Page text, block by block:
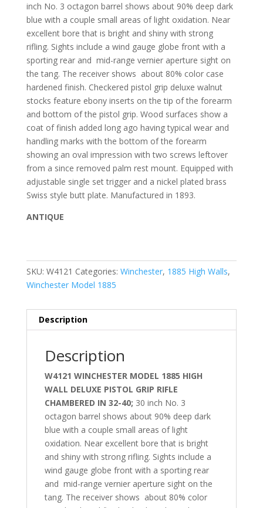
inch No. 3 octagon barrel shows about 90% deep dark
blue with a couple small areas of light oxidation. Near
excellent bore that is bright and shiny with strong
rifling. Sights include a wind gauge globe front with a
sporting rear and mid-range vernier aperture sight on
the tang. The receiver shows about 80% color case
hardened finish. Checkered pistol grip deluxe walnut
stocks feature ebony inserts on the tip of the forearm
and bottom of the pistol grip. Wood surfaces show a
coat of finish added long ago having typical wear and
handling marks with the bottom of the forearm
showing an oval impression with two screws leftover
from a since removed palm rest mount. Equipped with
adjustable single set trigger and a nickel plated brass
Swiss style butt plate. Manufactured in 1893.
ANTIQUE
SKU: W4121 Categories: Winchester, 1885 High Walls,
Winchester Model 1885
Description
Description
W4121 WINCHESTER MODEL 1885 HIGH
WALL DELUXE PISTOL GRIP RIFLE
CHAMBERED IN 32-40; 30 inch No. 3
octagon barrel shows about 90% deep dark
blue with a couple small areas of light
oxidation. Near excellent bore that is bright
and shiny with strong rifling. Sights include a
wind gauge globe front with a sporting rear
and mid-range vernier aperture sight on the
tang. The receiver shows about 80% color